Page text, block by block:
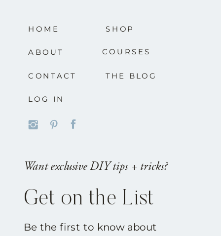
HOME
ABOUT
SHOP
COURSES
THE BLOG
CONTACT
Want exclusive DIY tips + tricks?
Get on the List
Be the first to know about
LOG IN